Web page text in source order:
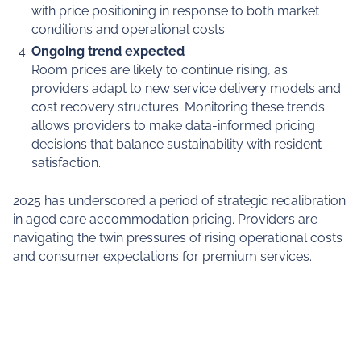
with price positioning in response to both market
conditions and operational costs.
Ongoing trend expected
Room prices are likely to continue rising, as
providers adapt to new service delivery models and
cost recovery structures. Monitoring these trends
allows providers to make data-informed pricing
decisions that balance sustainability with resident
satisfaction.
2025 has underscored a period of strategic recalibration
in aged care accommodation pricing. Providers are
navigating the twin pressures of rising operational costs
and consumer expectations for premium services.